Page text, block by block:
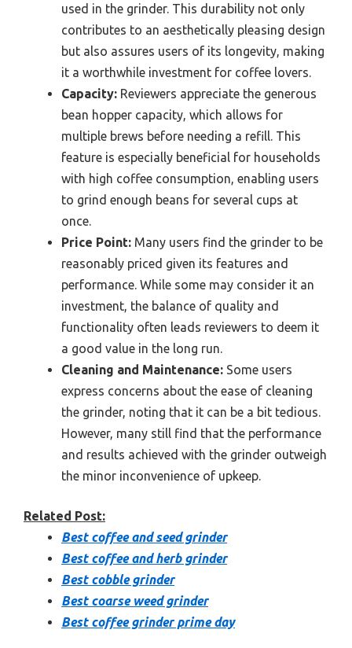
used in the grinder. This durability not only
contributes to an aesthetically pleasing design
but also assures users of its longevity, making
it a worthwhile investment for coffee lovers.
Capacity: Reviewers appreciate the generous
bean hopper capacity, which allows for
multiple brews before needing a refill. This
feature is especially beneficial for households
with high coffee consumption, enabling users
to grind enough beans for several cups at
once.
Price Point: Many users find the grinder to be
reasonably priced given its features and
performance. While some may consider it an
investment, the balance of quality and
functionality often leads reviewers to deem it
a good value in the long run.
Cleaning and Maintenance: Some users
express concerns about the ease of cleaning
the grinder, noting that it can be a bit tedious.
However, many still find that the performance
and results achieved with the grinder outweigh
the minor inconvenience of upkeep.
Related Post:
Best coffee and seed grinder
Best coffee and herb grinder
Best cobble grinder
Best coarse weed grinder
Best coffee grinder prime day